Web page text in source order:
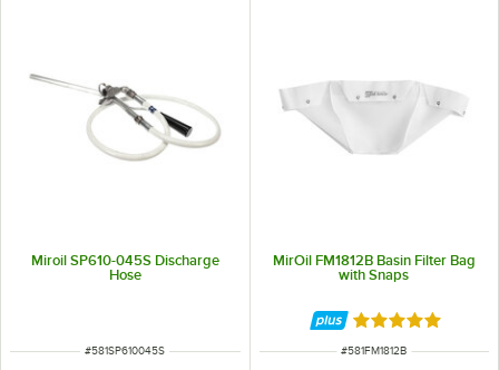
Miroil SP610-045S Discharge
Hose
ITEM NUMBER
#581SP610045S
MirOil FM1812B Basin Filter Bag
with Snaps
Rated 5 out of 5
ITEM NUMBER
#581FM1812B